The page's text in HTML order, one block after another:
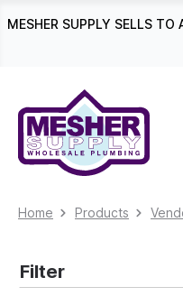
Skip to main
MESHER SUPPLY SELLS
Home Products
Filter